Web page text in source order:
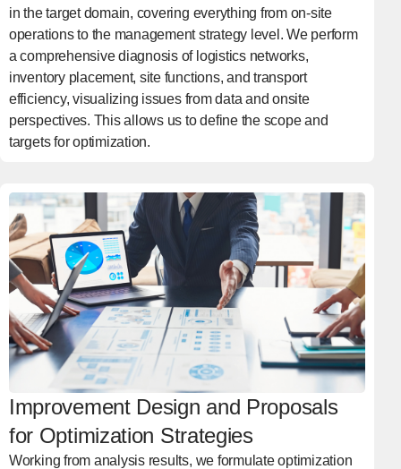
in the target domain, covering everything from on-site
operations to the management strategy level. We perform
a comprehensive diagnosis of logistics networks,
inventory placement, site functions, and transport
efficiency, visualizing issues from data and onsite
perspectives. This allows us to define the scope and
targets for optimization.
Improvement Design and Proposals
for Optimization Strategies
Working from analysis results, we formulate optimization